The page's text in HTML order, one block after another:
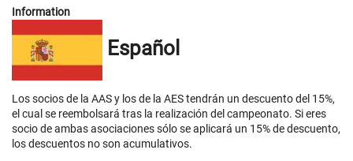
Information
Español
Los socios de la AAS y los de la AES tendrán un descuento del 15%,
el cual se reembolsará tras la realización del campeonato. Si eres
socio de ambas asociaciones sólo se aplicará un 15% de descuento,
los descuentos no son acumulativos.